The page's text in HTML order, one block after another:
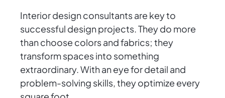
Interior design consultants are key to
successful design projects. They do more
than choose colors and fabrics; they
transform spaces into something
extraordinary. With an eye for detail and
problem-solving skills, they optimize every